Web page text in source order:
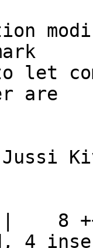
let
are